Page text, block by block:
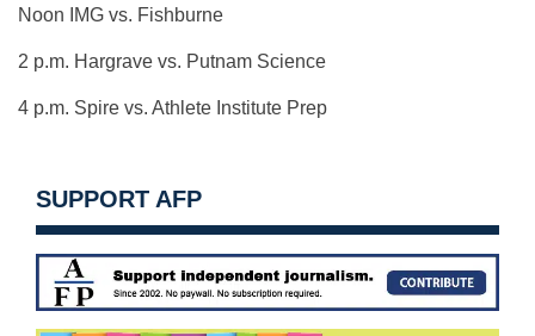
Noon IMG vs. Fishburne
2 p.m. Hargrave vs. Putnam Science
4 p.m. Spire vs. Athlete Institute Prep
SUPPORT AFP